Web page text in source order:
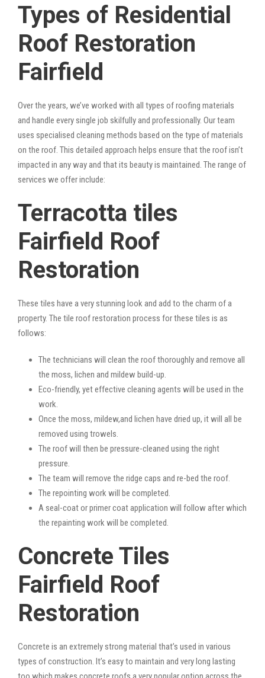
Types of Residential
Roof Restoration
Fairfield
Over the years, we’ve worked with all types of roofing materials
and handle every single job skilfully and professionally. Our team
uses specialised cleaning methods based on the type of materials
on the roof. This detailed approach helps ensure that the roof isn’t
impacted in any way and that its beauty is maintained. The range of
services we offer include:
Terracotta tiles
Fairfield Roof
Restoration
These tiles have a very stunning look and add to the charm of a
property. The tile roof restoration process for these tiles is as
follows:
The technicians will clean the roof thoroughly and remove all
the moss, lichen and mildew build-up.
Eco-friendly, yet effective cleaning agents will be used in the
work.
Once the moss, mildew,and lichen have dried up, it will all be
removed using trowels.
The roof will then be pressure-cleaned using the right
pressure.
The team will remove the ridge caps and re-bed the roof.
The repointing work will be completed.
A seal-coat or primer coat application will follow after which
the repainting work will be completed.
Concrete Tiles
Fairfield Roof
Restoration
Concrete is an extremely strong material that’s used in various
types of construction. It’s easy to maintain and very long lasting